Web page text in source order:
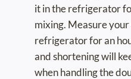
it in the refrigerator
mixing. Measure
refrigerator for an
and shortening will
when handling the